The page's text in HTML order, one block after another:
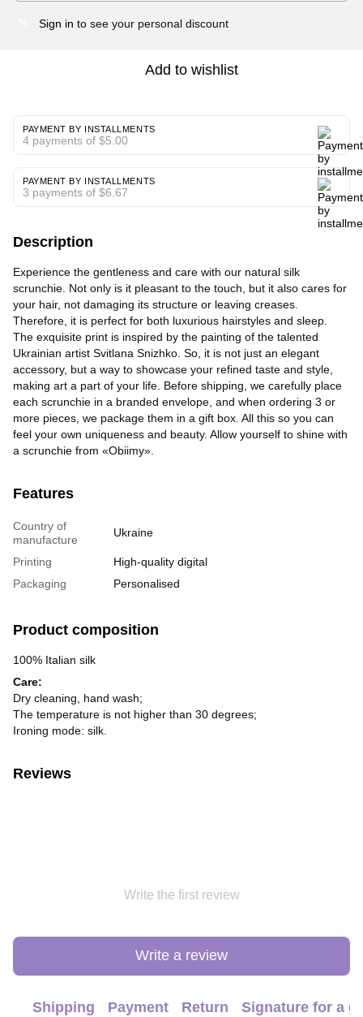
Sign in to see your personal discount
Add to wishlist
PAYMENT BY INSTALLMENTS
4 payments of $5.00
PAYMENT BY INSTALLMENTS
3 payments of $6.67
Description
Experience the gentleness and care with our natural silk
scrunchie. Not only is it pleasant to the touch, but it also cares for
your hair, not damaging its structure or leaving creases.
Therefore, it is perfect for both luxurious hairstyles and sleep.
The exquisite print is inspired by the painting of the talented
Ukrainian artist Svitlana Snizhko. So, it is not just an elegant
accessory, but a way to showcase your refined taste and style,
making art a part of your life. Before shipping, we carefully place
each scrunchie in a branded envelope, and when ordering 3 or
more pieces, we package them in a gift box. All this so you can
feel your own uniqueness and beauty. Allow yourself to shine with
a scrunchie from «Obiimy».
Features
Country of
manufacture
Ukraine
Printing
High-quality digital
Packaging
Personalised
Product composition
100% Italian silk
Care:
Dry cleaning, hand wash;
The temperature is not higher than 30 degrees;
Ironing mode: silk.
Reviews
Write the first review
Write a review
Shipping Payment Return Signature for a